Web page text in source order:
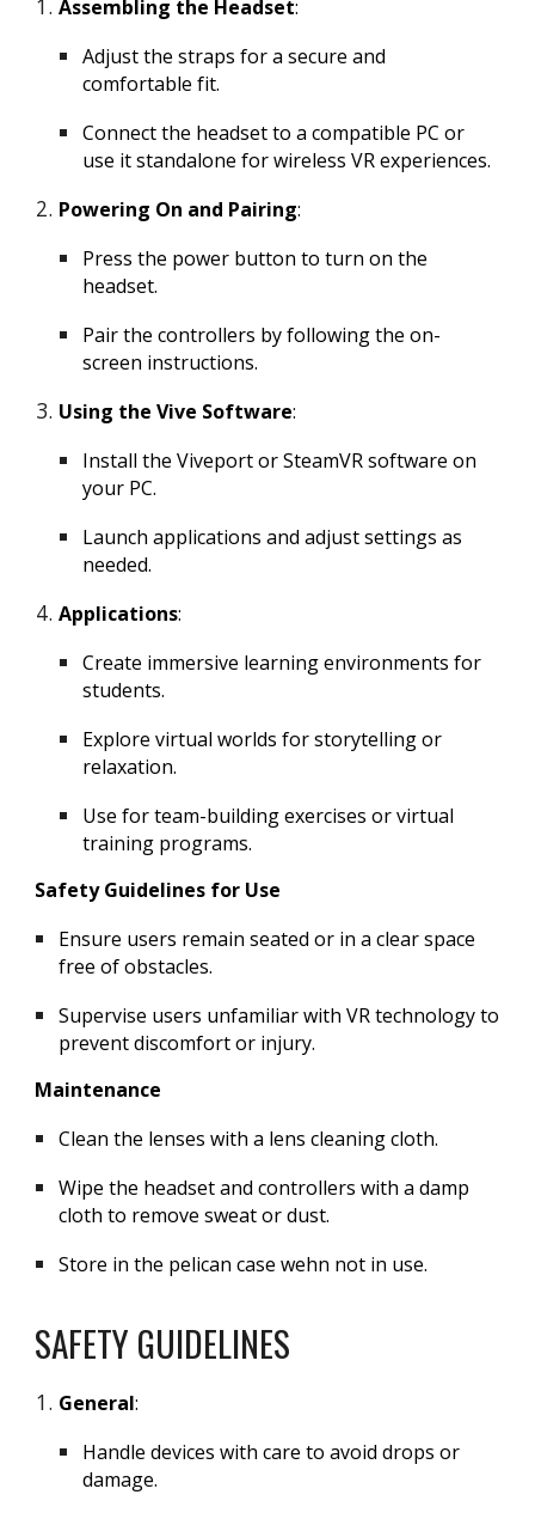
Assembling the Headset:
Adjust the straps for a secure and
comfortable fit.
Connect the headset to a compatible PC or
use it standalone for wireless VR experiences.
Powering On and Pairing:
Press the power button to turn on the
headset.
Pair the controllers by following the on-
screen instructions.
Using the Vive Software:
Install the Viveport or SteamVR software on
your PC.
Launch applications and adjust settings as
needed.
Applications:
Create immersive learning environments for
students.
Explore virtual worlds for storytelling or
relaxation.
Use for team-building exercises or virtual
training programs.
Safety Guidelines for Use
Ensure users remain seated or in a clear space
free of obstacles.
Supervise users unfamiliar with VR technology to
prevent discomfort or injury.
Maintenance
Clean the lenses with a lens cleaning cloth.
Wipe the headset and controllers with a damp
cloth to remove sweat or dust.
Store in the pelican case wehn not in use.
SAFETY GUIDELINES
General:
Handle devices with care to avoid drops or
damage.